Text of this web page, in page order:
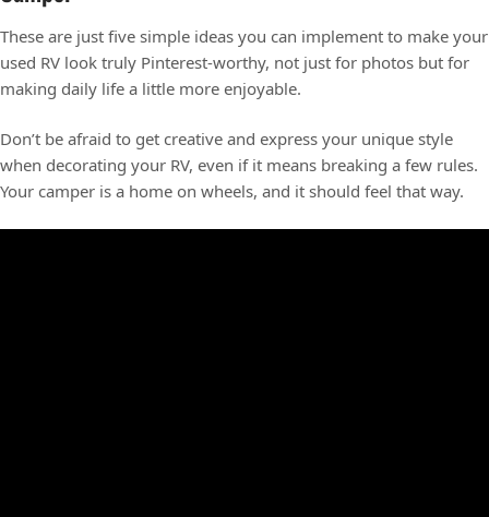
These are just five simple ideas you can implement to make your
used RV look truly Pinterest-worthy, not just for photos but for
making daily life a little more enjoyable.
Don’t be afraid to get creative and express your unique style
when decorating your RV, even if it means breaking a few rules.
Your camper is a home on wheels, and it should feel that way.